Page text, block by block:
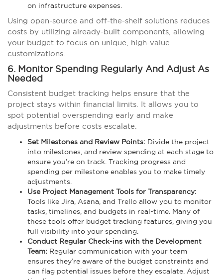
on infrastructure expenses.
Using open-source and off-the-shelf solutions reduces
costs by utilizing already-built components, allowing
your budget to focus on unique, high-value
customizations.
6. Monitor Spending Regularly And Adjust As
Needed
Consistent budget tracking helps ensure that the
project stays within financial limits. It allows you to
spot potential overspending early and make
adjustments before costs escalate.
Set Milestones and Review Points: Divide the project
into milestones, and review spending at each stage to
ensure you’re on track. Tracking progress and
spending per milestone enables you to make timely
adjustments.
Use Project Management Tools for Transparency:
Tools like Jira, Asana, and Trello allow you to monitor
tasks, timelines, and budgets in real-time. Many of
these tools offer budget tracking features, giving you
full visibility into your spending.
Conduct Regular Check-ins with the Development
Team: Regular communication with your team
ensures they’re aware of the budget constraints and
can flag potential issues before they escalate. Adjust